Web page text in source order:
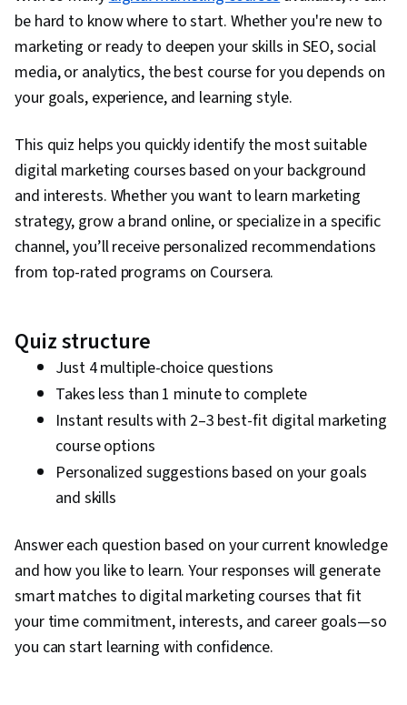
be hard to know where to start. Whether you're new to
marketing or ready to deepen your skills in SEO, social
media, or analytics, the best course for you depends on
your goals, experience, and learning style.
This quiz helps you quickly identify the most suitable
digital marketing courses based on your background
and interests. Whether you want to learn marketing
strategy, grow a brand online, or specialize in a specific
channel, you’ll receive personalized recommendations
from top-rated programs on Coursera.
Quiz structure
Just 4 multiple-choice questions
Takes less than 1 minute to complete
Instant results with 2–3 best-fit digital marketing
course options
Personalized suggestions based on your goals
and skills
Answer each question based on your current knowledge
and how you like to learn. Your responses will generate
smart matches to digital marketing courses that fit
your time commitment, interests, and career goals—so
you can start learning with confidence.